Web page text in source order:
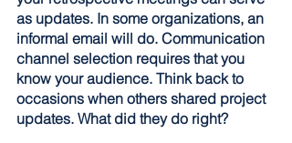
as updates. In some organizations, an
informal email will do. Communication
channel selection requires that you
know your audience. Think back to
occasions when others shared project
updates. What did they do right?